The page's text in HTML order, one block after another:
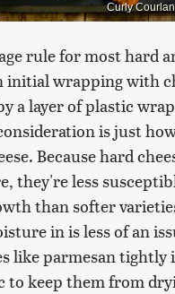
Curly
rule for most hard
initial wrapping with
a layer of plastic
is just
Because hard
they're less
than softer
in is less of an
like parmesan tightly
to keep them from